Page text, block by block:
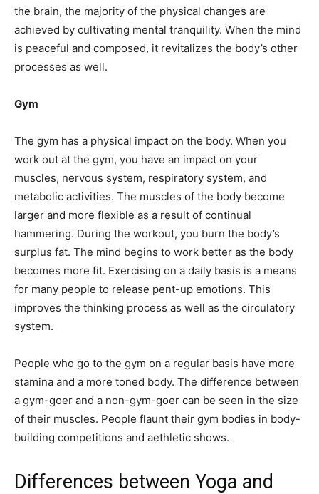
the brain, the majority of the physical changes are
achieved by cultivating mental tranquility. When the mind
is peaceful and composed, it revitalizes the body’s other
processes as well.
Gym
The gym has a physical impact on the body. When you
work out at the gym, you have an impact on your
muscles, nervous system, respiratory system, and
metabolic activities. The muscles of the body become
larger and more flexible as a result of continual
hammering. During the workout, you burn the body’s
surplus fat. The mind begins to work better as the body
becomes more fit. Exercising on a daily basis is a means
for many people to release pent-up emotions. This
improves the thinking process as well as the circulatory
system.
People who go to the gym on a regular basis have more
stamina and a more toned body. The difference between
a gym-goer and a non-gym-goer can be seen in the size
of their muscles. People flaunt their gym bodies in body-
building competitions and aethletic shows.
Differences between Yoga and